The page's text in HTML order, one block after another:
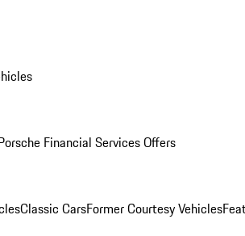
Financial Services Offers
Classic CarsFormer Courtesy Vehicles